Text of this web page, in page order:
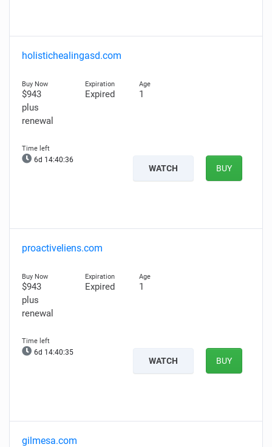
holistichealingasd.com
$943
plus
renewal
Expired 1
6d 14:40:35
WATCH BUY
proactiveliens.com
$943
plus
renewal
Expired 1
6d 14:40:34
WATCH BUY
gilmesa.com